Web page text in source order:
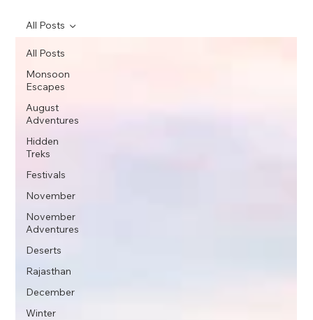
All Posts
Monsoon
Escapes
August
Adventures
Hidden
Treks
Festivals
November
November
Adventures
Deserts
Rajasthan
December
Winter
All Posts